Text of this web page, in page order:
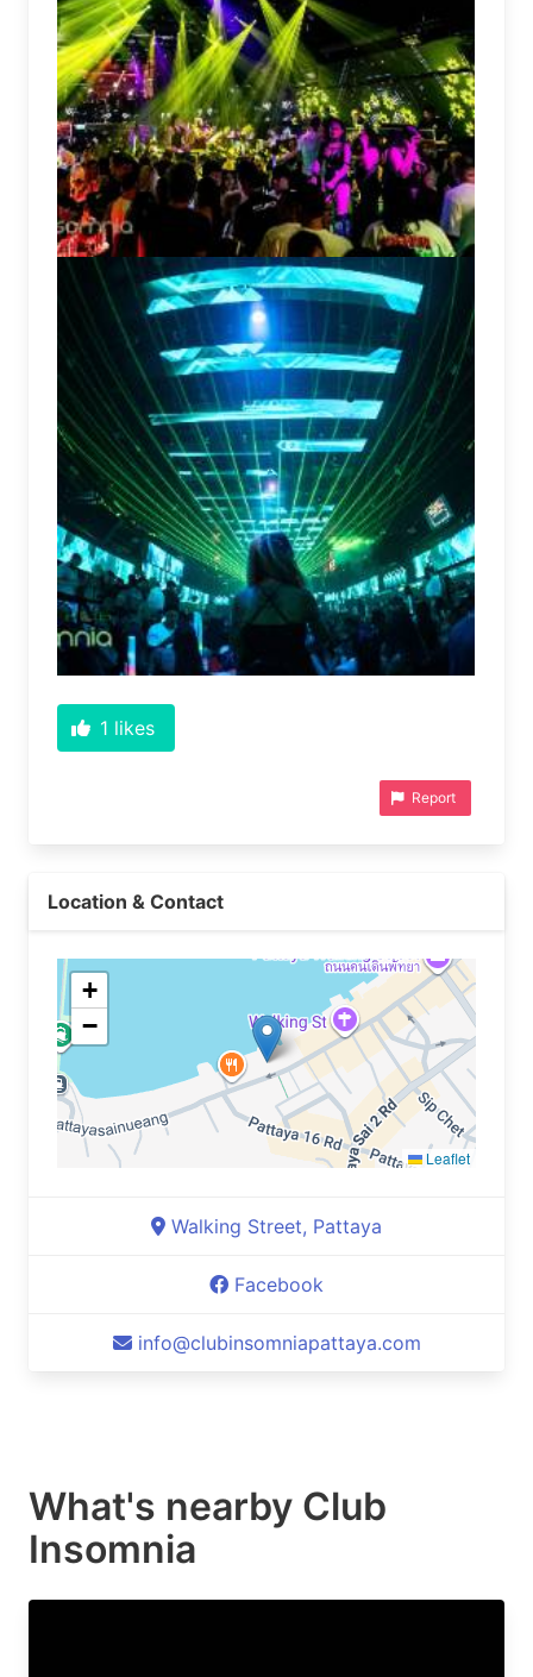
1 likes
Report
Location & Contact
+
−
Leaflet
Walking Street, Pattaya
Facebook
info@clubinsomniapattaya.com
What's nearby Club
Insomnia